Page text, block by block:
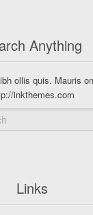
Anything
ollis quis. Mauris
inkthemes.com
Links